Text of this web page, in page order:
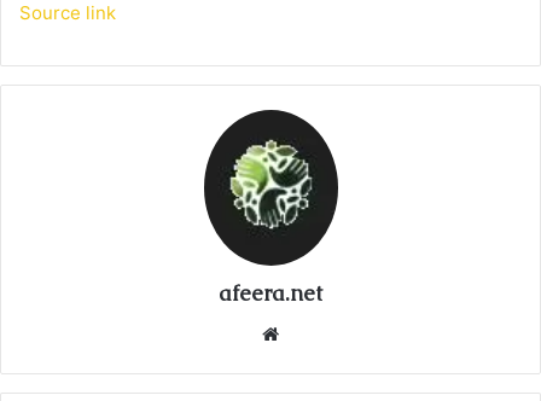
Source link
afeera.net